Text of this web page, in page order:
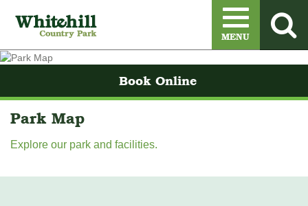
Menu
MENU
Book Online
Park Map
​Explore our park and facilities.